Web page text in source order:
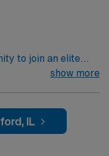
to join an elite
nurses within the
a drive for great
welcomes
show more
IL